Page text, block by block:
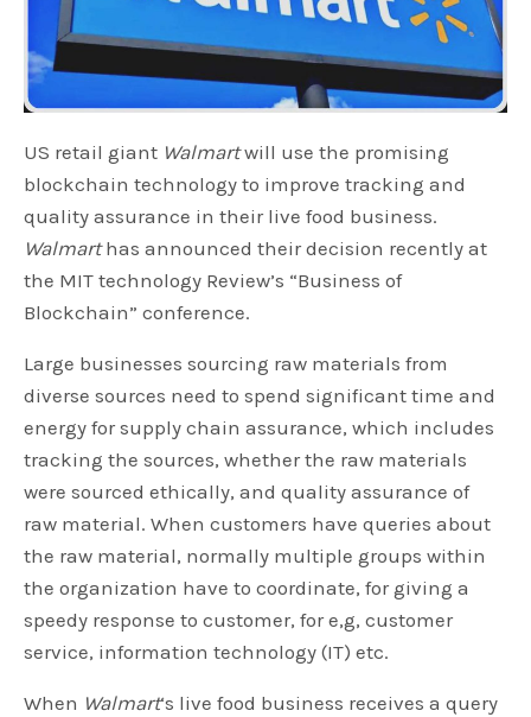
US retail giant Walmartwill use the promising
blockchain technology to improve tracking and
quality assurance in their live food business.
Walmarthas announced their decision recently at
the MIT technology Review’s “Business of
Blockchain” conference.
Large businesses sourcing raw materials from
diverse sources need to spend significant time and
energy for supply chain assurance, which includes
tracking the sources, whether the raw materials
were sourced ethically, and quality assurance of
raw material. When customers have queries about
the raw material, normally multiple groups within
the organization have to coordinate, for giving a
speedy response to customer, for e,g, customer
service, information technology (IT) etc.
When Walmart‘s live food business receives a query